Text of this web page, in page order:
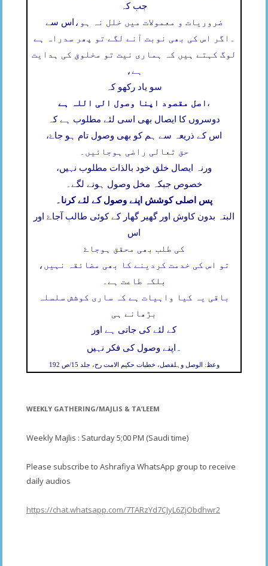
جب کہ
اس سے ضروریات و معمولات میں خلل نہ ہو،
اگر اس کی بھی نوبت آنے لگے تو پھر سدراہ ہے
لوگ کہتے ہیں کہ ہماری نیت تو مخلوق کی ہدایت
ہے،
سو یاد رکھو کہ
اصل مقصود اپنا وصول الی اللہ ہے ،
دوسروں کا ایصال بھی اسی لئے مطلوب ہے کہ
اس کے ذریعہ سے ہم کو بھی وصول تام ہو جاۓ،
حق تعالی راضی ہوجائیں۔
ورنہ ایصال خلق خود بالذات مطلوب نہیں،
خصوص جبکہ مخل وصول ہونے لگے۔
پس اصلی کوشش اپنے وصول کے لئے کرنا۔
البتہ بدون کاوش اور گھیر گھار کے کوئی طالب آجاۓ اور
اس
کی طلب بھی محقق ہوجاۓ
تو اس کی خدمت کردینے کا بھی مضائقہ نہیں،
بلکہ طاعت ہے۔
باقی یہ کیا واہیات ہے کہ ساری کوشش سلسلہ
بڑھانے ہی
کے لئے کی جاتی ہے اور
اپنے وصول کی فکر نہیں ۔
وعظ: الوصل وہلفصل، خطبات حکیم الامت رح، جلد 15/ص 192
WEEKLY GATHERING/MAJLIS & TA’LEEM
Weekly Majlis : Saturday 5;00 PM (Saudi time)
Please subscribe to Ashrafiya WhatsApp group to receive
daily audios
https://chat.whatsapp.com/7TARzYd7CJyL6ZjObdhwr2